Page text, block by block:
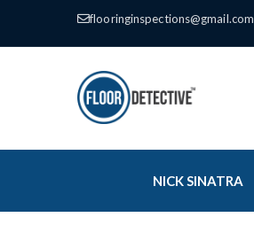
flooringinspections@gmail.com
NICK SINATRA